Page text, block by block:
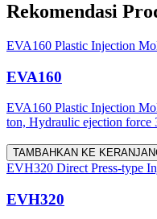
Rekomendasi
EVA160 Plastic Injection
EVA160
EVA160 Plastic Injection
ton, Hydraulic ejection force
TAMBAHKAN KE
EVH320 Direct Press-type
EVH320